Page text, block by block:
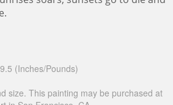
(Inches/Pounds)
size. This painting may be purchased at